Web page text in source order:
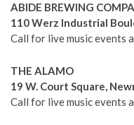
ABIDE BREWING
110 Werz Industrial
Call for live music events
THE ALAMO
19 W. Court Square,
Call for live music events